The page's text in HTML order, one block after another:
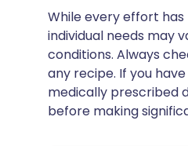
While every effort
individual needs may
conditions. Always
any recipe. If you
medically prescribed
before making